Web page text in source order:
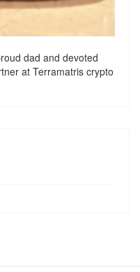
dad and devoted
at Terramatris crypto